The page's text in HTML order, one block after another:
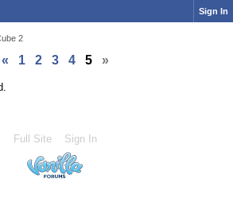
Sign In
2
« 1 2 3 4 5 »
Full Site Sign In